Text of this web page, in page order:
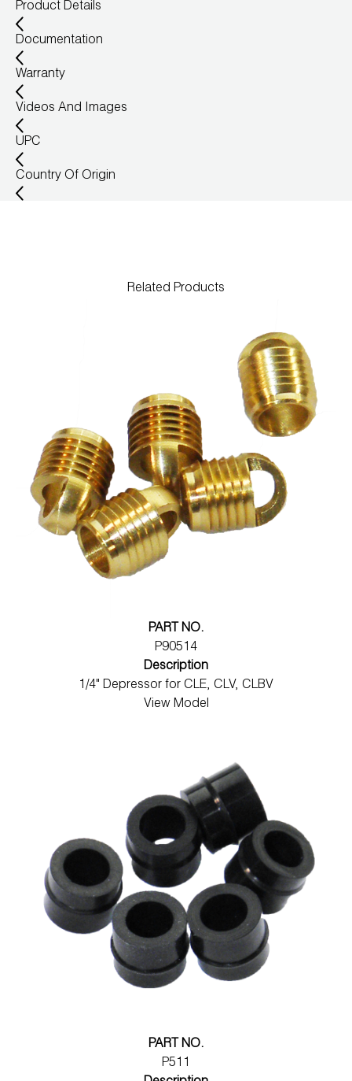
Vacuum Pump Accessories
Wireless Products
Product Catalog
Product Details
Documentation
Warranty
Videos And Images
UPC
Country Of Origin
Related Products
PART NO.
P90514
Description
1/4" Depressor for CLE, CLV, CLBV
View Model
PART NO.
P511